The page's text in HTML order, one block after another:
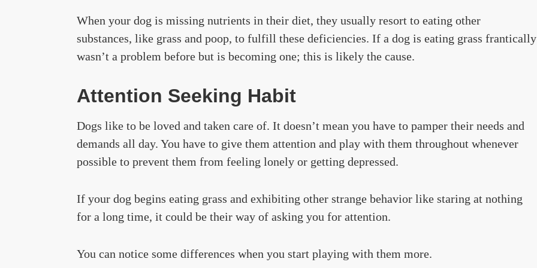
When your dog is missing nutrients in their diet, they usually resort to eating other
substances, like grass and poop, to fulfill these deficiencies. If a dog is eating grass frantically
wasn’t a problem before but is becoming one; this is likely the cause.
Attention Seeking Habit
Dogs like to be loved and taken care of. It doesn’t mean you have to pamper their needs and
demands all day. You have to give them attention and play with them throughout whenever
possible to prevent them from feeling lonely or getting depressed.
If your dog begins eating grass and exhibiting other strange behavior like staring at nothing
for a long time, it could be their way of asking you for attention.
You can notice some differences when you start playing with them more.